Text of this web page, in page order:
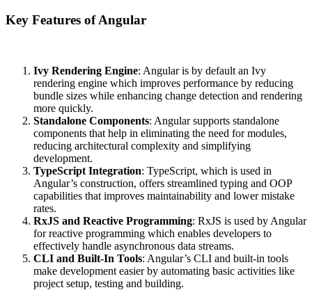
Key Features of Angular
Ivy Rendering Engine: Angular is by default an Ivy
rendering engine which improves performance by reducing
bundle sizes while enhancing change detection and rendering
more quickly.
Standalone Components: Angular supports standalone
components that help in eliminating the need for modules,
reducing architectural complexity and simplifying
development.
TypeScript Integration: TypeScript, which is used in
Angular’s construction, offers streamlined typing and OOP
capabilities that improves maintainability and lower mistake
rates.
RxJS and Reactive Programming: RxJS is used by Angular
for reactive programming which enables developers to
effectively handle asynchronous data streams.
CLI and Built-In Tools: Angular’s CLI and built-in tools
make development easier by automating basic activities like
project setup, testing and building.